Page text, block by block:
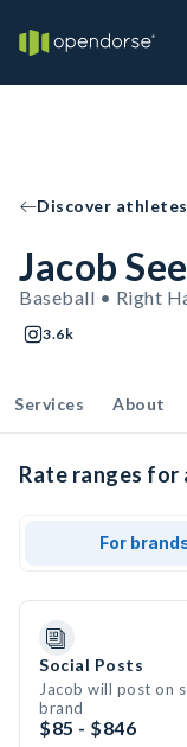
Discover athletes
Jacob
Baseball • Right
3.6k
Services About
Rate ranges for
For
Social Posts
Jacob will post on
brand
$85 - $846